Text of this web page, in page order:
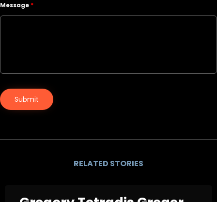
Message *
RELATED STORIES